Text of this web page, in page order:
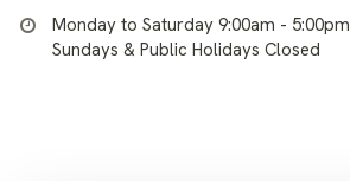
Monday to Saturday 9:00am - 5:00pm
Sundays & Public Holidays Closed